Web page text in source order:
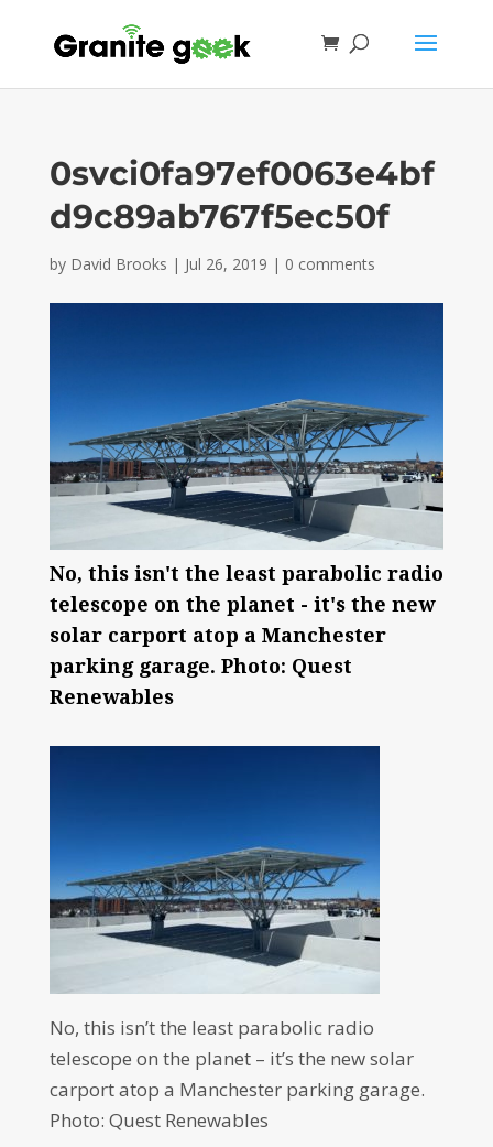
0svci0fa97ef0063e4bf
d9c89ab767f5ec50f
by David Brooks | Jul 26, 2019 | 0 comments
No, this isn't the least parabolic radio
telescope on the planet - it's the new
solar carport atop a Manchester
parking garage. Photo: Quest
Renewables
No, this isn’t the least parabolic radio
telescope on the planet – it’s the new solar
carport atop a Manchester parking garage.
Photo: Quest Renewables